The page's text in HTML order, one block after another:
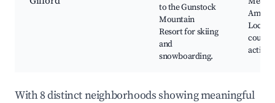
to the Gunstock
Mountain
Resort for skiing
and
snowboarding.
Local
With 8 distinct neighborhoods showing meaningful